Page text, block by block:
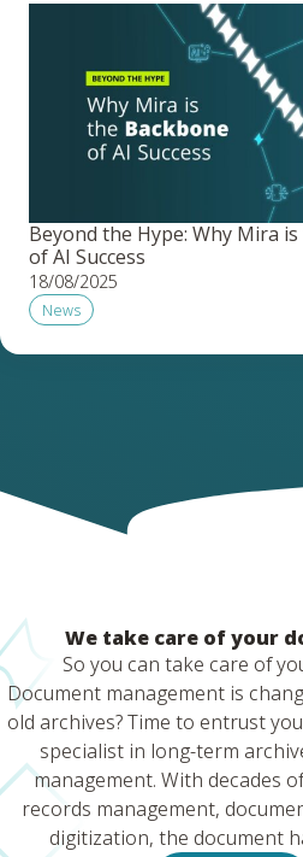
Beyond the Hype: Why Mira
of AI Success
18/08/2025
News
We take care of your
So you can take care of
Document management is
old archives? Time to entrust
specialist in long-term
management. With decades
records management,
digitization, the document